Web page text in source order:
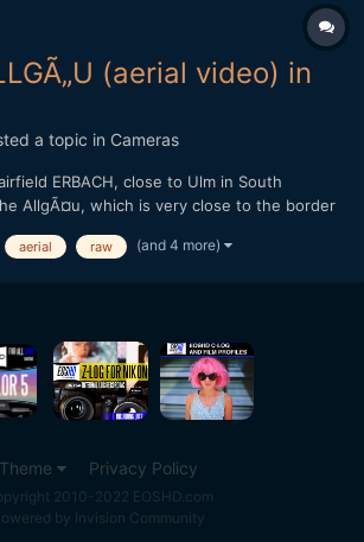
(aerial video) in
a topic in Cameras
ERBACH, close to Ulm in South
AllgÃ¤u, which is very close to the border
Oberstdorf, GrÃ¼nten and many
aerial raw (and 4 more)
Theme Privacy Policy
2010-2022 EOSHD.com
by Invision Community